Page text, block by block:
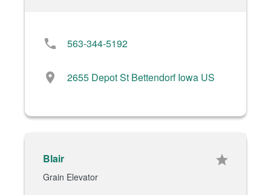
phone 563-344-5192
location_on 2655 Depot St Bettendorf Iowa US
Blair star
Grain Elevator